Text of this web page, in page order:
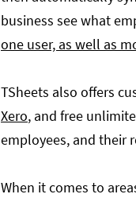
business see what
one user, as well as
TSheets also offers
Xero, and free
employees, and their
When it comes to